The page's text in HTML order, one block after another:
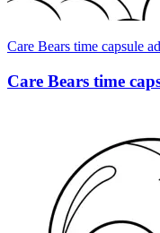
Care Bears time capsule
Care Bears time